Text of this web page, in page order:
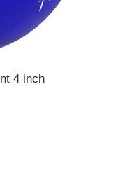
4 inch